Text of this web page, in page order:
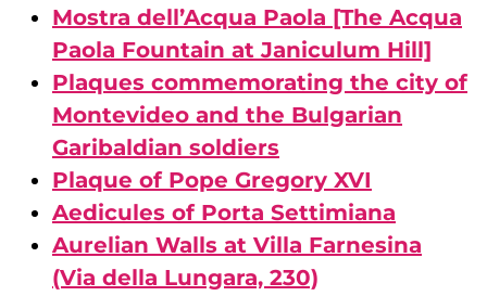
Mostra dell’Acqua Paola [The Acqua
Paola Fountain at Janiculum Hill]
Plaques commemorating the city of
Montevideo and the Bulgarian
Garibaldian soldiers
Plaque of Pope Gregory XVI
Aedicules of Porta Settimiana
Aurelian Walls at Villa Farnesina
(Via della Lungara, 230)